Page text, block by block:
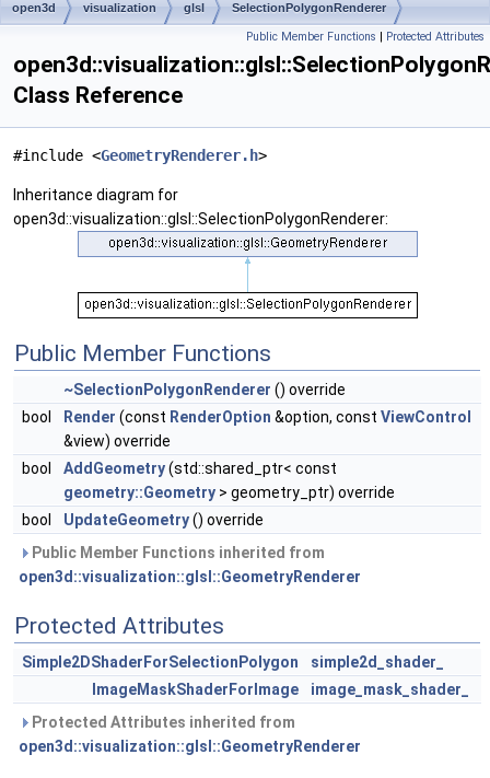
open3d visualization glsl SelectionPolygonRenderer
Public Member Functions | Protected Attributes
Class Reference
#include <GeometryRenderer.h>
Inheritance diagram for
open3d::visualization::glsl::SelectionPolygonRenderer:
Public Member Functions
~SelectionPolygonRenderer () override
bool
Render (const RenderOption &option, const ViewControl
&view) override
bool
AddGeometry(std::shared_ptr< const
geometry::Geometry > geometry_ptr) override
bool
UpdateGeometry() override
Public Member Functions inherited from
open3d::visualization::glsl::GeometryRenderer
Protected Attributes
Simple2DShaderForSelectionPolygon
simple2d_shader_
ImageMaskShaderForImage
image_mask_shader_
Protected Attributes inherited from
open3d::visualization::glsl::GeometryRenderer